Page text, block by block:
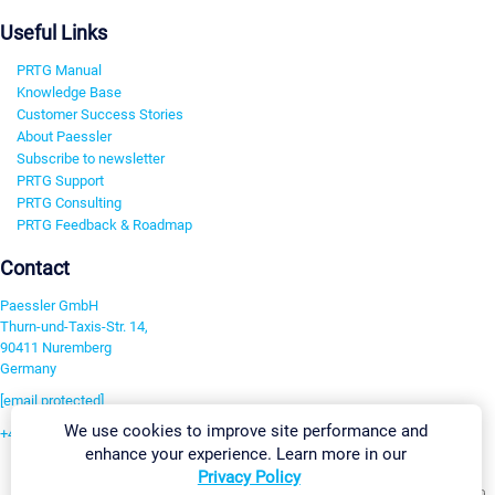
Useful Links
PRTG Manual
Knowledge Base
Customer Success Stories
About Paessler
Subscribe to newsletter
PRTG Support
PRTG Consulting
PRTG Feedback & Roadmap
Contact
Paessler GmbH
Thurn-und-Taxis-Str. 14,
90411 Nuremberg
Germany
[email protected]
+49 911 93775-0We use cookies to improve site performance and
enhance your experience. Learn more in our
Privacy Policy